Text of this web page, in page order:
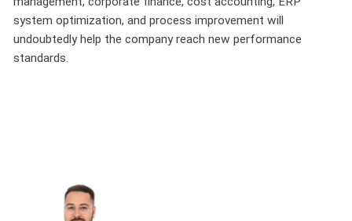
system optimization, and process improvement will
undoubtedly help the company reach new performance
standards.